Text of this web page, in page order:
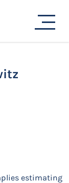
estimating